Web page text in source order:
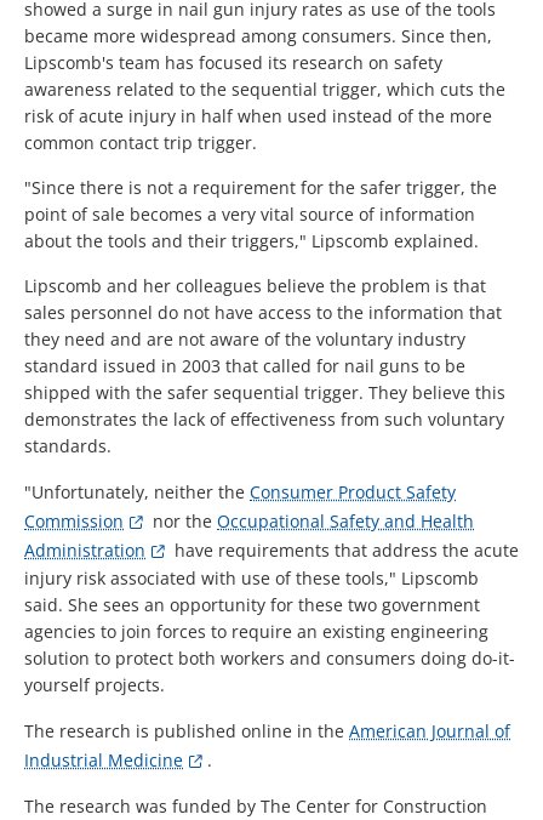
showed a surge in nail gun injury rates as use of the tools
became more widespread among consumers. Since then,
Lipscomb's team has focused its research on safety
awareness related to the sequential trigger, which cuts the
risk of acute injury in half when used instead of the more
common contact trip trigger.
"Since there is not a requirement for the safer trigger, the
point of sale becomes a very vital source of information
about the tools and their triggers," Lipscomb explained.
Lipscomb and her colleagues believe the problem is that
sales personnel do not have access to the information that
they need and are not aware of the voluntary industry
standard issued in 2003 that called for nail guns to be
shipped with the safer sequential trigger. They believe this
demonstrates the lack of effectiveness from such voluntary
standards.
"Unfortunately, neither the Consumer Product Safety
Commission
nor the Occupational Safety and Health
Administration
have requirements that address the acute
injury risk associated with use of these tools," Lipscomb
said. She sees an opportunity for these two government
agencies to join forces to require an existing engineering
solution to protect both workers and consumers doing do-it-
yourself projects.
The research is published online in the American Journal of
Industrial Medicine
.
The research was funded by The Center for Construction